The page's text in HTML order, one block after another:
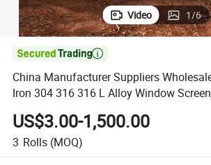
Video 1/6

China Manufacturer Suppliers
Iron 304 316 316 L Alloy Window
Ultra Fine Ss Filter Mesh Square
US$3.00-1,500.00
3 Rolls (MOQ)